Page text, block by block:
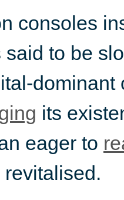
consoles
to be
its
eager to